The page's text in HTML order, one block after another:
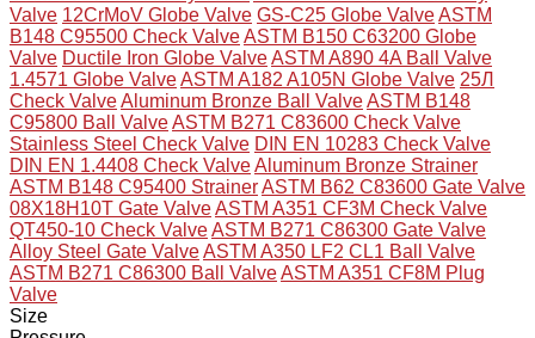
Valve 12CrMoV Globe Valve GS-C25 Globe ValveASTM
B148 C95500 Check ValveASTM B150 C63200 Globe
Valve Ductile Iron Globe ValveASTM A890 4A Ball Valve
1.4571 Globe ValveASTM A182 A105N Globe Valve 25Л
Check ValveAluminum Bronze Ball ValveASTM B148
C95800 Ball ValveASTM B271 C83600 Check Valve
Stainless Steel Check Valve DIN EN 10283 Check Valve
DIN EN 1.4408 Check ValveAluminum Bronze Strainer
ASTM B148 C95400 StrainerASTM B62 C83600 Gate Valve
08X18H10T Gate ValveASTM A351 CF3M Check Valve
QT450-10 Check ValveASTM B271 C86300 Gate Valve
Alloy Steel Gate ValveASTM A350 LF2 CL1 Ball Valve
ASTM B271 C86300 Ball ValveASTM A351 CF8M Plug
Valve
Size